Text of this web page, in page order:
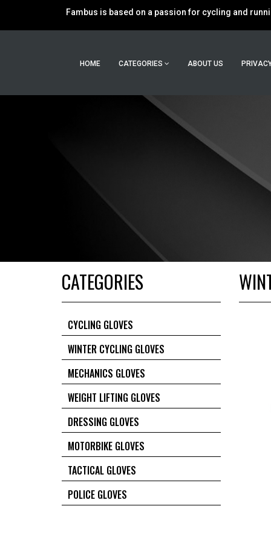
Fambus is based on a passion for cycling and
HOME CATEGORIES ABOUT US
CATEGORIES
CYCLING GLOVES
WINTER CYCLING GLOVES
MECHANICS GLOVES
WEIGHT LIFTING GLOVES
DRESSING GLOVES
MOTORBIKE GLOVES
TACTICAL GLOVES
POLICE GLOVES